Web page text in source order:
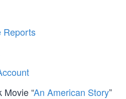
Reports
“An American Story”